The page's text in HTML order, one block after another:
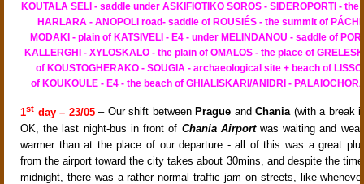
KOUTALA SELI - saddle under ASKIFIOTIKO SOROS - SIDEROPORTI - the
HARLARA - ANOPOLI road- saddle of ROUSIÉS - the summit of
MODAKI - plain of KATSIVELI - E4 - under MELINDANOU - saddle of
KALLERGHI - XYLOSKALO - the plain of OMALOS - the place of
of KOUSTOGHERAKO - SOUGIA - archaeological site + beach of
of KOUKOULE - E4 - the beach of GHIALISKARI/ANIDRI -
1st day – 23/05– Our shift between Prague and Chania(with a break
OK, the last night-bus in front of Chania Airportwas waiting and
warmer than at the place of our departure - all of this was a great
from the airport toward the city takes about 30mins, and despite the
midnight, there was a rather normal traffic jam on streets, like